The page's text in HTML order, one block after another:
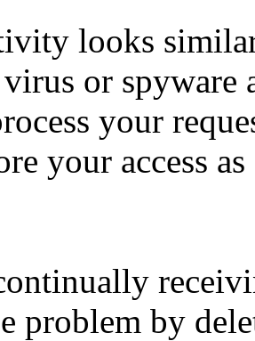
looks
or spyware
your
your access
problem by